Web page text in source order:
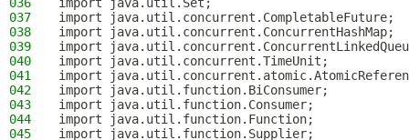
037
import java.util.concurrent.CompletableFuture;
038
import java.util.concurrent.ConcurrentHashMap;
039
import
040
import java.util.concurrent.TimeUnit;
041
import
042
import java.util.function.BiConsumer;
043
import java.util.function.Consumer;
044
import java.util.function.Function;
045
import java.util.function.Supplier;